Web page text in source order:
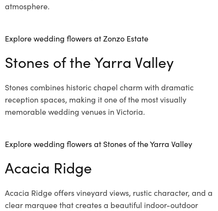
atmosphere.
Explore wedding flowers at Zonzo Estate
Stones of the Yarra Valley
Stones combines historic chapel charm with dramatic
reception spaces, making it one of the most visually
memorable wedding venues in Victoria.
Explore wedding flowers at Stones of the Yarra Valley
Acacia Ridge
Acacia Ridge offers vineyard views, rustic character, and a
clear marquee that creates a beautiful indoor-outdoor